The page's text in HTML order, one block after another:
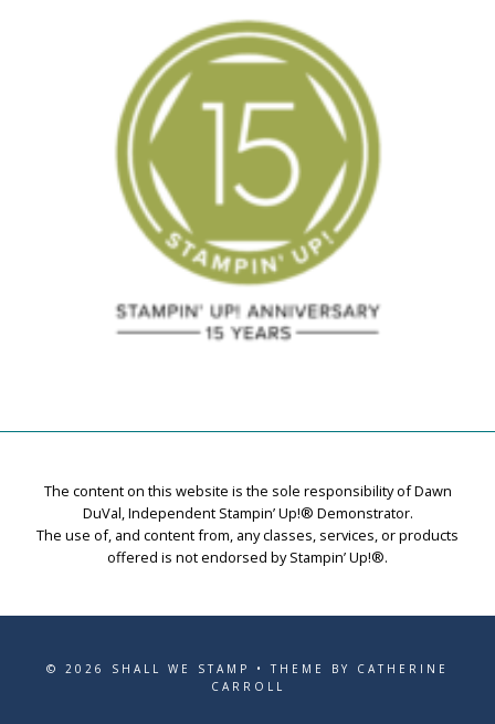
The content on this website is the sole responsibility of Dawn
DuVal, Independent Stampin’ Up!® Demonstrator.
The use of, and content from, any classes, services, or products
offered is not endorsed by Stampin’ Up!®.
© 2026 SHALL WE STAMP • THEME BY CATHERINE
CARROLL